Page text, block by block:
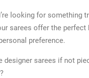
looking for something
sarees offer the perfect
preference.
designer sarees if not